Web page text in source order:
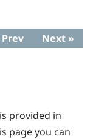
Next »
is provided in
page you can